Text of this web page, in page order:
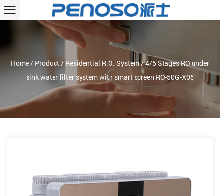
Home/ Product/ Residential R.O. System/4/5 Stages RO under
sink water filter system with smart screen RO-50G-X05